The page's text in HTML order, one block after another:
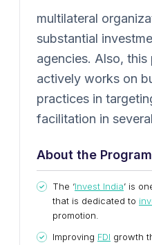
multilateral
substantial
agencies. Also, this
actively works on
practices in
facilitation in
About the
The ‘Invest India’ is
that is dedicated to
promotion.
Improving FDI growth